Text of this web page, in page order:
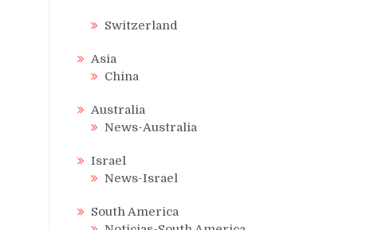
Switzerland
Asia
China
Australia
News-Australia
Israel
News-Israel
South America